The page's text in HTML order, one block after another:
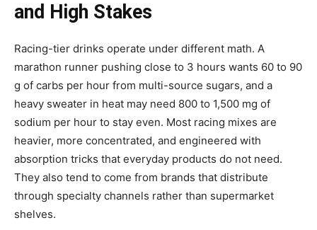
and High Stakes
Racing-tier drinks operate under different math. A
marathon runner pushing close to 3 hours wants 60 to 90
g of carbs per hour from multi-source sugars, and a
heavy sweater in heat may need 800 to 1,500 mg of
sodium per hour to stay even. Most racing mixes are
heavier, more concentrated, and engineered with
absorption tricks that everyday products do not need.
They also tend to come from brands that distribute
through specialty channels rather than supermarket
shelves.